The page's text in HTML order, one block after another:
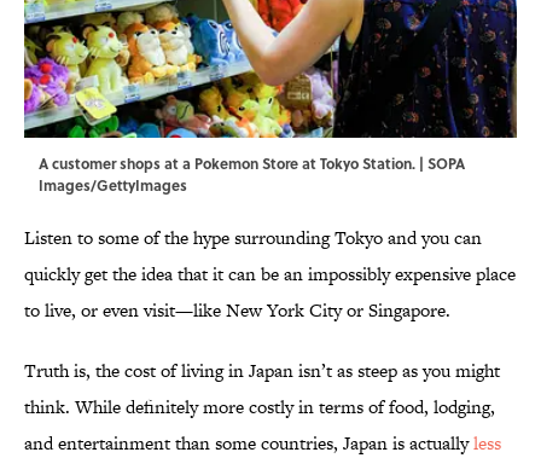
A customer shops at a Pokemon Store at Tokyo Station. | SOPA
Images/GettyImages
Listen to some of the hype surrounding Tokyo and you can
quickly get the idea that it can be an impossibly expensive place
to live, or even visit—like New York City or Singapore.
Truth is, the cost of living in Japan isn’t as steep as you might
think. While definitely more costly in terms of food, lodging,
and entertainment than some countries, Japan is actuallyless